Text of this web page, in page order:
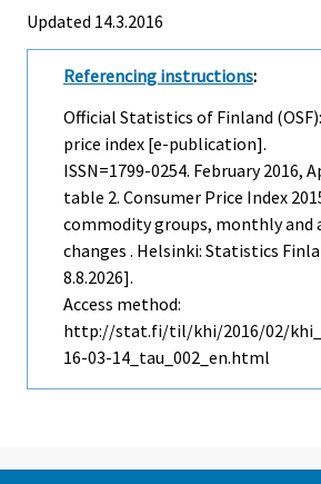
Updated 14.3.2016
Referencing instructions:
Official Statistics of Finland
price index [e-publication].
ISSN=1799-0254. February2016,
table 2. Consumer Price Index
commodity groups, monthly and
changes . Helsinki: Statistics
8.8.2026].
Access method:
http://stat.fi/til/khi/2016/02/
16-03-14_tau_002_en.html